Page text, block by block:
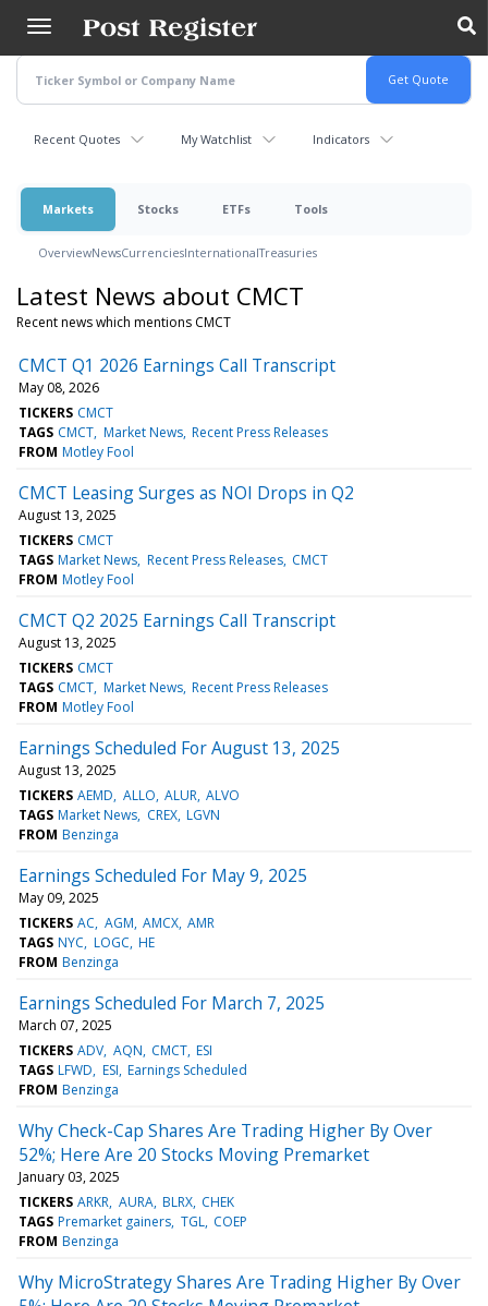
main
content
Recent Quotes My Watchlist Indicators
Markets Stocks ETFs Tools
OverviewNewsCurrenciesInternationalTreasuries
Latest News about CMCT
Recent news which mentions CMCT
CMCT Q1 2026 Earnings Call Transcript
May 08, 2026
TICKERS CMCT
TAGS CMCT Market News Recent Press Releases
FROM Motley Fool
CMCT Leasing Surges as NOI Drops in Q2
August 13, 2025
TICKERS CMCT
TAGS Market News Recent Press Releases CMCT
FROM Motley Fool
CMCT Q2 2025 Earnings Call Transcript
August 13, 2025
TICKERS CMCT
TAGS CMCT Market News Recent Press Releases
FROM Motley Fool
Earnings Scheduled For August 13, 2025
August 13, 2025
TICKERS AEMD ALLO ALUR ALVO
TAGS Market News CREX LGVN
FROM Benzinga
Earnings Scheduled For May 9, 2025
May 09, 2025
TICKERS AC AGM AMCX AMR
TAGS NYC LOGC HE
FROM Benzinga
Earnings Scheduled For March 7, 2025
March 07, 2025
TICKERS ADV AQN CMCT ESI
TAGS LFWD ESI Earnings Scheduled
FROM Benzinga
Why Check-Cap Shares Are Trading Higher By Over
52%; Here Are 20 Stocks Moving Premarket
January 03, 2025
TICKERS ARKR AURA BLRX CHEK
TAGS Premarket gainers TGL COEP
FROM Benzinga
Why MicroStrategy Shares Are Trading Higher By Over